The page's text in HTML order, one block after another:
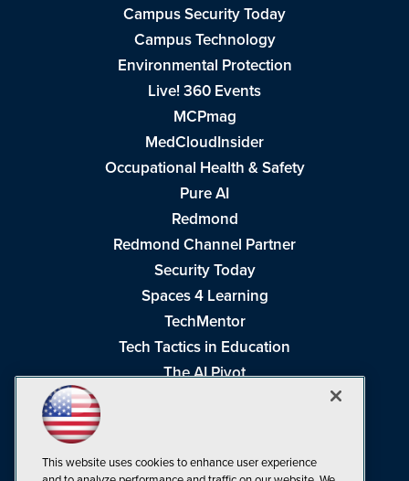
Campus Security Today
Campus Technology
Environmental Protection
Live! 360 Events
MCPmag
MedCloudInsider
Occupational Health & Safety
Pure AI
Redmond
Redmond Channel Partner
Security Today
Spaces 4 Learning
TechMentor
Tech Tactics in Education
The AI Pivot
Visual Studio Live!
This website uses cookies to enhance user experience